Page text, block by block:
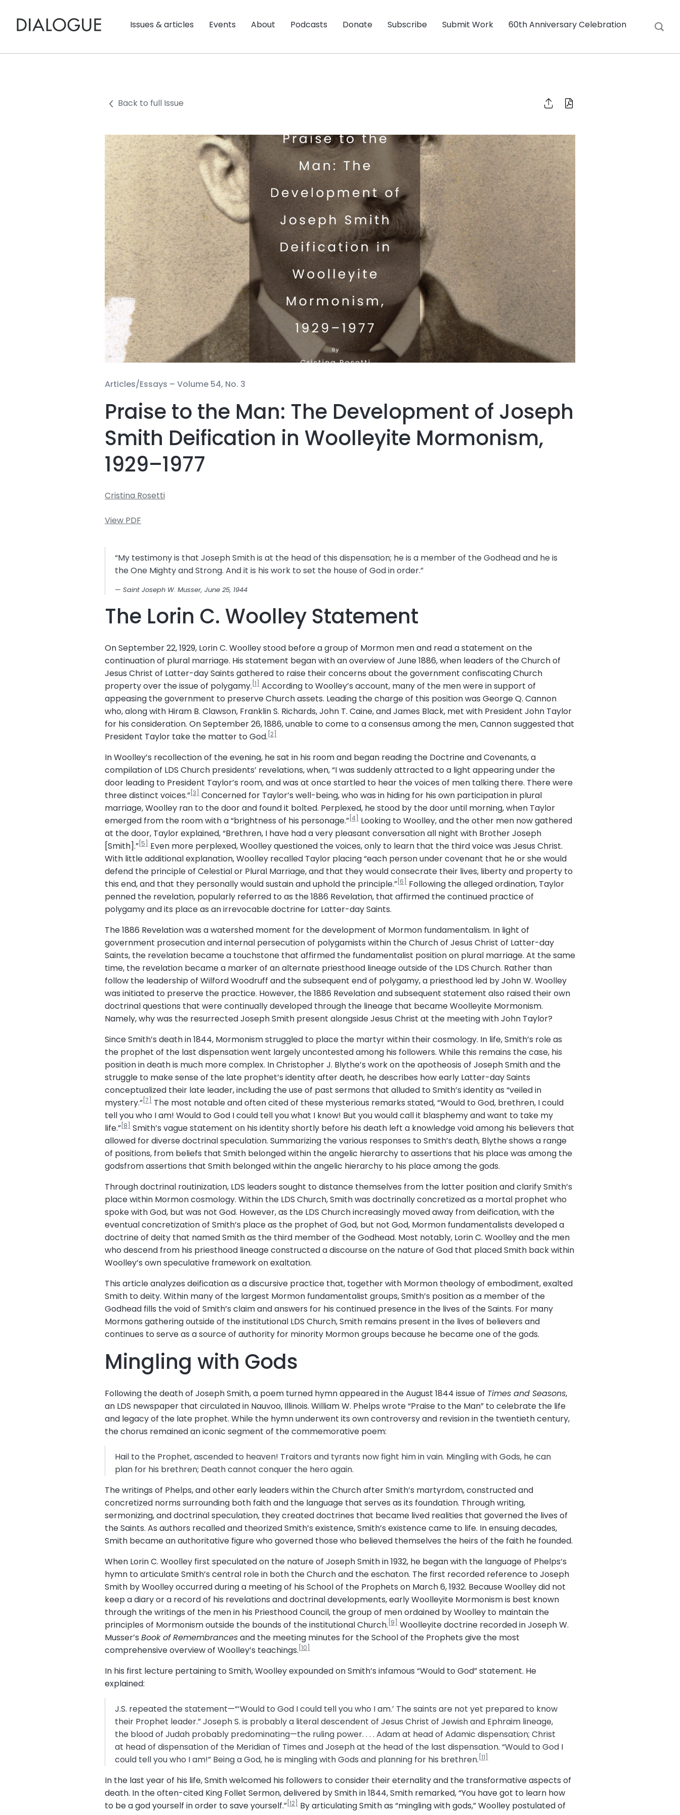
Issues & articles Events About Podcasts Donate Subscribe Submit Work 60th Anniversary Celebration
Back to full Issue
Articles/Essays – Volume 54, No. 3
Praise to the Man: The Development of Joseph
Smith Deification in Woolleyite Mormonism,
1929–1977
Cristina Rosetti
View PDF
“My testimony is that Joseph Smith is at the head of this dispensation; he is a member of the Godhead and he is
the One Mighty and Strong. And it is his work to set the house of God in order.”
Saint Joseph W. Musser, June 25, 1944
The Lorin C. Woolley Statement
On September 22, 1929, Lorin C. Woolley stood before a group of Mormon men and read a statement on the
continuation of plural marriage. His statement began with an overview of June 1886, when leaders of the Church of
Jesus Christ of Latter-day Saints gathered to raise their concerns about the government confiscating Church
property over the issue of polygamy. [1]
According to Woolley’s account, many of the men were in support of
appeasing the government to preserve Church assets. Leading the charge of this position was George Q. Cannon
who, along with Hiram B. Clawson, Franklin S. Richards, John T. Caine, and James Black, met with President John Taylor
for his consideration. On September 26, 1886, unable to come to a consensus among the men, Cannon suggested that
President Taylor take the matter to God. [2]
In Woolley’s recollection of the evening, he sat in his room and began reading the Doctrine and Covenants, a
compilation of LDS Church presidents’ revelations, when, “I was suddenly attracted to a light appearing under the
door leading to President Taylor’s room, and was at once startled to hear the voices of men talking there. There were
three distinct voices.” [3]
Concerned for Taylor’s well-being, who was in hiding for his own participation in plural
marriage, Woolley ran to the door and found it bolted. Perplexed, he stood by the door until morning, when Taylor
emerged from the room with a “brightness of his personage.” [4]
Looking to Woolley, and the other men now gathered
at the door, Taylor explained, “Brethren, I have had a very pleasant conversation all night with Brother Joseph
[Smith].” [5]
Even more perplexed, Woolley questioned the voices, only to learn that the third voice was Jesus Christ.
With little additional explanation, Woolley recalled Taylor placing “each person under covenant that he or she would
defend the principle of Celestial or Plural Marriage, and that they would consecrate their lives, liberty and property to
this end, and that they personally would sustain and uphold the principle.” [6]
Following the alleged ordination, Taylor
penned the revelation, popularly referred to as the 1886 Revelation, that affirmed the continued practice of
polygamy and its place as an irrevocable doctrine for Latter-day Saints.
The 1886 Revelation was a watershed moment for the development of Mormon fundamentalism. In light of
government prosecution and internal persecution of polygamists within the Church of Jesus Christ of Latter-day
Saints, the revelation became a touchstone that affirmed the fundamentalist position on plural marriage. At the same
time, the revelation became a marker of an alternate priesthood lineage outside of the LDS Church. Rather than
follow the leadership of Wilford Woodruff and the subsequent end of polygamy, a priesthood led by John W. Woolley
was initiated to preserve the practice. However, the 1886 Revelation and subsequent statement also raised their own
doctrinal questions that were continually developed through the lineage that became Woolleyite Mormonism.
Namely, why was the resurrected Joseph Smith present alongside Jesus Christ at the meeting with John Taylor?
Since Smith’s death in 1844, Mormonism struggled to place the martyr within their cosmology. In life, Smith’s role as
the prophet of the last dispensation went largely uncontested among his followers. While this remains the case, his
position in death is much more complex. In Christopher J. Blythe’s work on the apotheosis of Joseph Smith and the
struggle to make sense of the late prophet’s identity after death, he describes how early Latter-day Saints
conceptualized their late leader, including the use of past sermons that alluded to Smith’s identity as “veiled in
mystery.” [7]
The most notable and often cited of these mysterious remarks stated, “Would to God, brethren, I could
tell you who I am! Would to God I could tell you what I know! But you would call it blasphemy and want to take my
life.” [8]
Smith’s vague statement on his identity shortly before his death left a knowledge void among his believers that
allowed for diverse doctrinal speculation. Summarizing the various responses to Smith’s death, Blythe shows a range
of positions, from beliefs that Smith belonged within the angelic hierarchy to assertions that his place was among the
godsfrom assertions that Smith belonged within the angelic hierarchy to his place among the gods.
Through doctrinal routinization, LDS leaders sought to distance themselves from the latter position and clarify Smith’s
place within Mormon cosmology. Within the LDS Church, Smith was doctrinally concretized as a mortal prophet who
spoke with God, but was not God. However, as the LDS Church increasingly moved away from deification, with the
eventual concretization of Smith’s place as the prophet of God, but not God, Mormon fundamentalists developed a
doctrine of deity that named Smith as the third member of the Godhead. Most notably, Lorin C. Woolley and the men
who descend from his priesthood lineage constructed a discourse on the nature of God that placed Smith back within
Woolley’s own speculative framework on exaltation.
This article analyzes deification as a discursive practice that, together with Mormon theology of embodiment, exalted
Smith to deity. Within many of the largest Mormon fundamentalist groups, Smith’s position as a member of the
Godhead fills the void of Smith’s claim and answers for his continued presence in the lives of the Saints. For many
Mormons gathering outside of the institutional LDS Church, Smith remains present in the lives of believers and
continues to serve as a source of authority for minority Mormon groups because he became one of the gods.
Mingling with Gods
Following the death of Joseph Smith, a poem turned hymn appeared in the August 1844 issue of Times and Seasons,
an LDS newspaper that circulated in Nauvoo, Illinois. William W. Phelps wrote “Praise to the Man” to celebrate the life
and legacy of the late prophet. While the hymn underwent its own controversy and revision in the twentieth century,
the chorus remained an iconic segment of the commemorative poem:
Hail to the Prophet, ascended to heaven! Traitors and tyrants now fight him in vain. Mingling with Gods, he can
plan for his brethren; Death cannot conquer the hero again.
The writings of Phelps, and other early leaders within the Church after Smith’s martyrdom, constructed and
concretized norms surrounding both faith and the language that serves as its foundation. Through writing,
sermonizing, and doctrinal speculation, they created doctrines that became lived realities that governed the lives of
the Saints. As authors recalled and theorized Smith’s existence, Smith’s existence came to life. In ensuing decades,
Smith became an authoritative figure who governed those who believed themselves the heirs of the faith he founded.
When Lorin C. Woolley first speculated on the nature of Joseph Smith in 1932, he began with the language of Phelps’s
hymn to articulate Smith’s central role in both the Church and the eschaton. The first recorded reference to Joseph
Smith by Woolley occurred during a meeting of his School of the Prophets on March 6, 1932. Because Woolley did not
keep a diary or a record of his revelations and doctrinal developments, early Woolleyite Mormonism is best known
through the writings of the men in his Priesthood Council, the group of men ordained by Woolley to maintain the
principles of Mormonism outside the bounds of the institutional Church. [9]
Woolleyite doctrine recorded in Joseph W.
Musser’s Book of Remembrancesand the meeting minutes for the School of the Prophets give the most
comprehensive overview of Woolley’s teachings. [10]
In his first lecture pertaining to Smith, Woolley expounded on Smith’s infamous “Would to God” statement. He
explained:
J.S. repeated the statement—“‘Would to God I could tell you who I am.’ The saints are not yet prepared to know
their Prophet leader.” Joseph S. is probably a literal descendent of Jesus Christ of Jewish and Ephraim lineage,
the blood of Judah probably predominating—the ruling power. . . . Adam at head of Adamic dispensation; Christ
at head of dispensation of the Meridian of Times and Joseph at the head of the last dispensation. “Would to God I
could tell you who I am!” Being a God, he is mingling with Gods and planning for his brethren. [11]
In the last year of his life, Smith welcomed his followers to consider their eternality and the transformative aspects of
death. In the often-cited King Follet Sermon, delivered by Smith in 1844, Smith remarked, “You have got to learn how
to be a god yourself in order to save yourself.” [12]
By articulating Smith as “mingling with gods,” Woolley postulated of